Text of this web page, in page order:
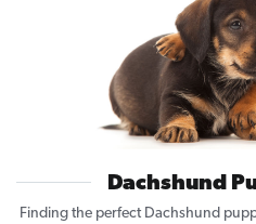
Dachshund
Finding the perfect Dachshund